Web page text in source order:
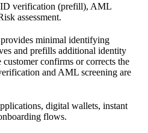
verification (prefill), AML
assessment.
minimal identifying
and prefills additional identity
confirms or corrects the
and AML screening are
digital wallets, instant
flows.